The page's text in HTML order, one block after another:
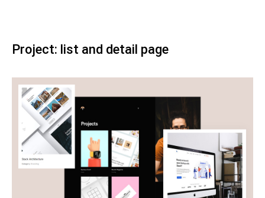
Project: list and detail page